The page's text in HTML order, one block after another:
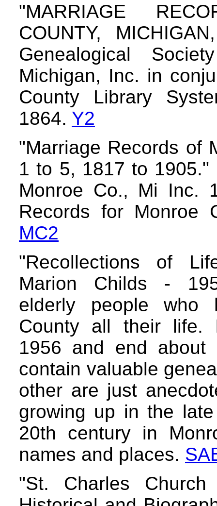
"MARRIAGE
COUNTY,
Genealogical
Michigan, Inc. in
County Library
1864. Y2
"Marriage Records of
1 to 5, 1817 to 1905."
Monroe Co., Mi Inc.
Records for Monroe
MC2
"Recollections of
Marion Childs -
elderly people who
County all their life.
1956 and end about
contain valuable
other are just
growing up in the
20th century in
names and places.
"St. Charles